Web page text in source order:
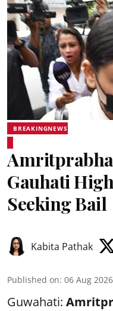
BREAKINGNEWS
Gauhati
Seeking Bail
Kabita Pathak
Published on: 06 Aug
Guwahati: